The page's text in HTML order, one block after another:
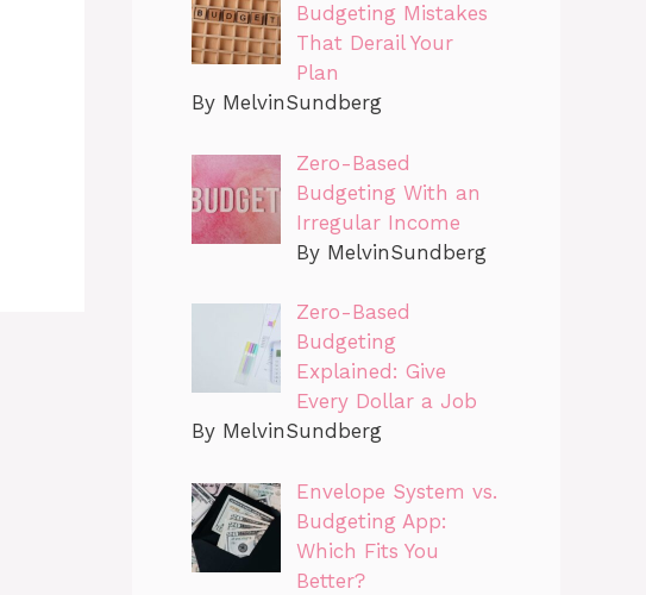
Budgeting Mistakes
That Derail Your
Plan
By MelvinSundberg
Zero-Based
Budgeting With an
Irregular Income
By MelvinSundberg
Zero-Based
Budgeting
Explained: Give
Every Dollar a Job
By MelvinSundberg
Envelope System vs.
Budgeting App:
Which Fits You
Better?